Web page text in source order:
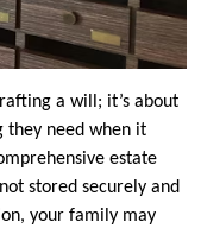
a will; it’s about
they need when it
estate
stored securely and
your family may